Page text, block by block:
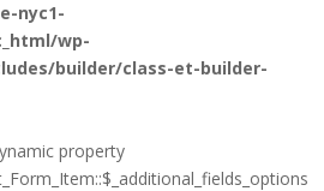
nyc1-
wp-
builder/class-et-builder-
property